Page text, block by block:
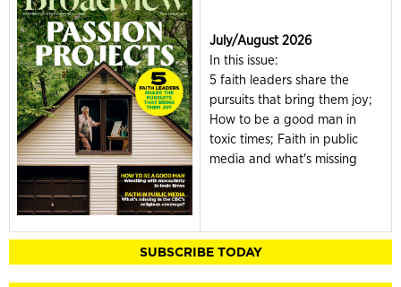
July/August 2026
In this issue:
5 faith leaders share the
pursuits that bring them joy;
How to be a good man in
toxic times; Faith in public
media and what's missing
SUBSCRIBE TODAY